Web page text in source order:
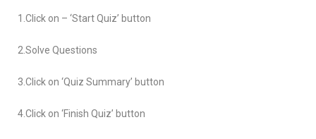
1.Click on – ‘Start Quiz’ button
2.Solve Questions
3.Click on ‘Quiz Summary’ button
4.Click on ‘Finish Quiz’ button